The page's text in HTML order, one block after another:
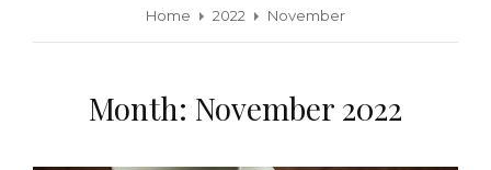
Home 2022 November
Month: November 2022